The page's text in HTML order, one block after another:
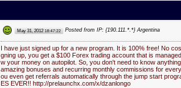
May 31, 2012 18:47:22 Posted from IP: {190.111.*.*} Argentina
I have just signed up for a new program. It is 100% free! No
gning up, you get a $100 Forex trading account that is
w your money on autopilot. So, you don't need to know
amazing bonuses and recurring monthly commissions for
ou even get referrals automatically through the jump start
ES EVER!! http://prelaunchx.com/x/dzanlongo